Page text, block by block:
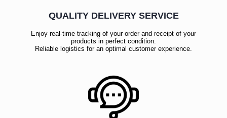
QUALITY DELIVERY SERVICE
Enjoy real-time tracking of your order and receipt of your
products in perfect condition.
Reliable logistics for an optimal customer experience.